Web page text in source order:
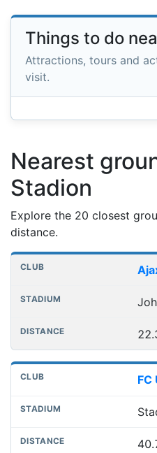
Things to do
Attractions, tours and
visit.
Nearest
Stadion
Explore the 20 closest
distance.
Nearest football grounds
Club
FC